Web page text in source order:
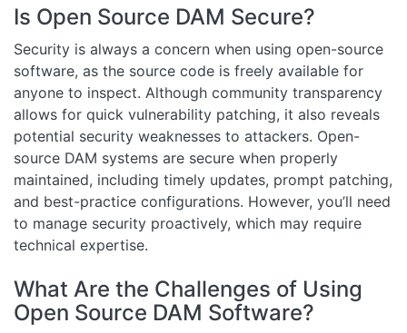
Is Open Source DAM Secure?
Security is always a concern when using open-source
software, as the source code is freely available for
anyone to inspect. Although community transparency
allows for quick vulnerability patching, it also reveals
potential security weaknesses to attackers. Open-
source DAM systems are secure when properly
maintained, including timely updates, prompt patching,
and best-practice configurations. However, you’ll need
to manage security proactively, which may require
technical expertise.
What Are the Challenges of Using
Open Source DAM Software?